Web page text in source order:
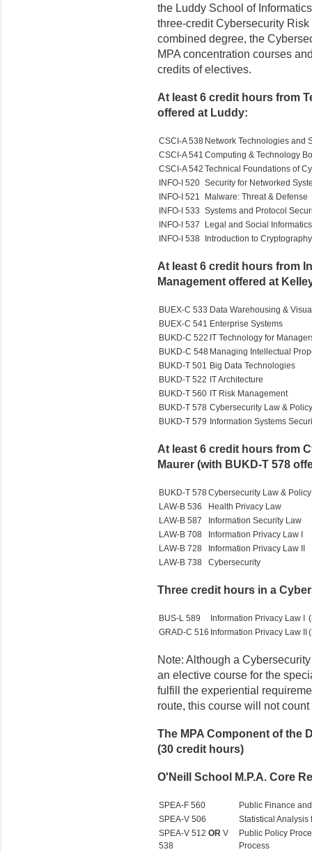
the Luddy School of
three-credit Cybersecurity
combined degree, the
MPA concentration courses
credits of electives.
At least 6 credit hours from
offered at Luddy:
CSCI-A 538 Network Technologies and
CSCI-A 541 Computing & Technology
CSCI-A 542 Technical Foundations of
INFO-I 520 Security for Networked
INFO-I 521
Malware: Threat & Defense
INFO-I 533 Systems and Protocol
INFO-I 537
Legal and Social
INFO-I 538
Introduction to Cryptography
At least 6 credit hours from
Management offered at
BUEX-C 533 Data Warehousing &
BUEX-C 541 Enterprise Systems
BUKD-C 522 IT Technology for
BUKD-C 548 Managing Intellectual
BUKD-T 501 Big Data Technologies
BUKD-T 522 IT Architecture
BUKD-T 560 IT Risk Management
BUKD-T 578 Cybersecurity Law & Policy
BUKD-T 579 Information Systems
At least 6 credit hours from
Maurer (with BUKD-T 578
BUKD-T 578 Cybersecurity Law & Policy
LAW-B 536
Health Privacy Law
LAW-B 587
Information Security Law
LAW-B 708
Information Privacy Law I
LAW-B 728
Information Privacy Law II
LAW-B 738
Cybersecurity
Three credit hours in a
BUS-L 589 Information Privacy Law I
GRAD-C 516 Information Privacy Law II
Note: Although a
an elective course for the
fulfill the experiential
route, this course will not
The MPA Component of the
(30 credit hours)
O'Neill School M.P.A. Core
SPEA-F 560
Public Finance
SPEA-V 506
Statistical Analysis
SPEA-V 512 OR V
538
Public Policy
Process